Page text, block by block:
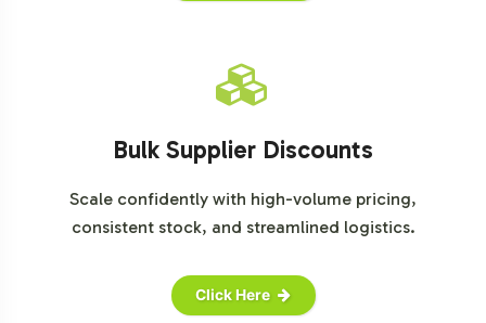
Bulk Supplier Discounts
Scale confidently with high-volume pricing,
consistent stock, and streamlined logistics.
Click Here